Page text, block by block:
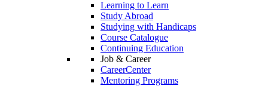
Learning to Learn
Study Abroad
Studying with Handicaps
Course Catalogue
Continuing Education
Job & Career
CareerCenter
Mentoring Programs